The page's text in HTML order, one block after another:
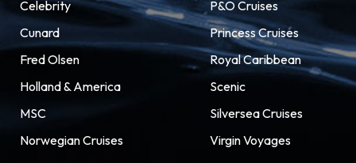
Celebrity
Cunard
Fred Olsen
Holland & America
MSC
Norwegian Cruises
P&O Cruises
Princess Cruises
Royal Caribbean
Scenic
Silversea Cruises
Virgin Voyages